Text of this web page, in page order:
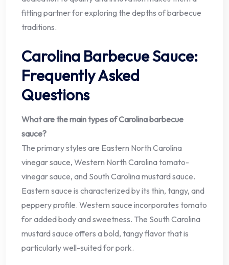
fitting partner for exploring the depths of barbecue
traditions.
Carolina Barbecue Sauce:
Frequently Asked
Questions
What are the main types of Carolina barbecue
sauce?
The primary styles are Eastern North Carolina
vinegar sauce, Western North Carolina tomato-
vinegar sauce, and South Carolina mustard sauce.
Eastern sauce is characterized by its thin, tangy, and
peppery profile. Western sauce incorporates tomato
for added body and sweetness. The South Carolina
mustard sauce offers a bold, tangy flavor that is
particularly well-suited for pork.